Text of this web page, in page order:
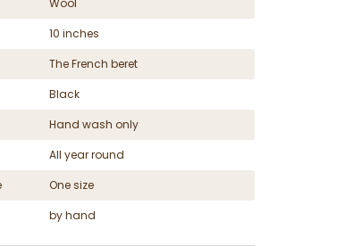
Wool
10 inches
The French beret
Black
Hand wash only
All year round
One size
by hand